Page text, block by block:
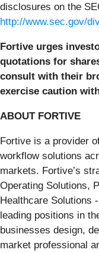
disclosures on the
http://www.sec.gov/
Fortive urges
quotations for
consult with their
exercise caution
ABOUT FORTIVE
Fortive is a provider
workflow solutions
markets. Fortive’s
Operating Solutions,
Healthcare Solutions
leading positions in
businesses design,
market professional